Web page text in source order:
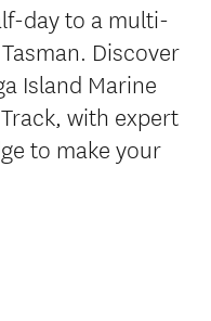
day to a multi-
Discover
Island Marine
with expert
to make your